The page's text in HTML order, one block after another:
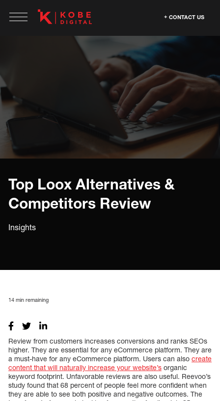
CONTACT US
Top Loox Alternatives &
Competitors Review
Insights
14 min remaining
Review from customers increases conversions and ranks SEOs
higher. They are essential for any eCommerce platform. They are
a must-have for any eCommerce platform. Users can also create
content that will naturally increase your website’s organic
keyword footprint. Unfavorable reviews are also useful. Reevoo’s
study found that 68 percent of people feel more confident when
they are able to see both positive and negative outcomes. The